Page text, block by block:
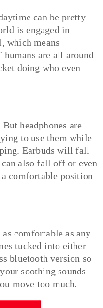
can be pretty
is engaged in
which means
humans are all around
doing who even
headphones are
to use them while
Earbuds will fall
also fall off or even
comfortable position
as comfortable as any
tucked into either
bluetooth version so
soothing sounds
move too much.